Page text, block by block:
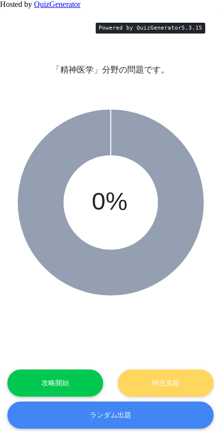
Hosted by QuizGenerator